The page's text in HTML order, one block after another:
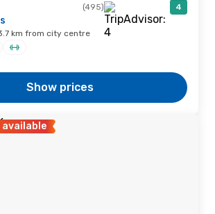
(495) 4
km from city centre
Show prices